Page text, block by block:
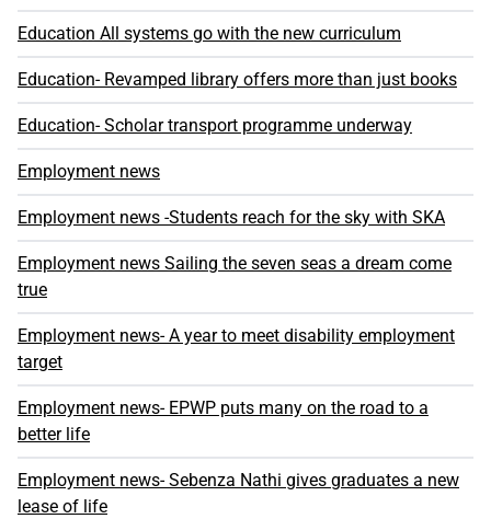
Education All systems go with the new curriculum
Education- Revamped library offers more than just books
Education- Scholar transport programme underway
Employment news
Employment news -Students reach for the sky with SKA
Employment news Sailing the seven seas a dream come
true
Employment news- A year to meet disability employment
target
Employment news- EPWP puts many on the road to a
better life
Employment news- Sebenza Nathi gives graduates a new
lease of life